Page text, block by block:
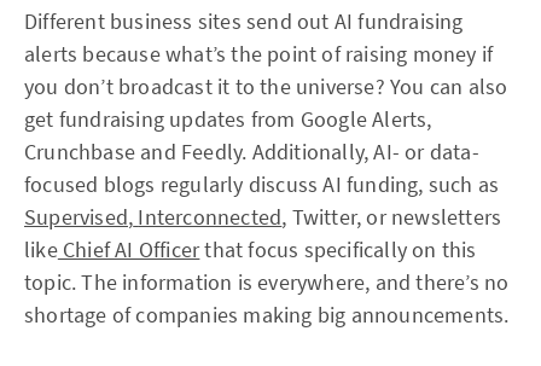
Different business sites send out AI fundraising
alerts because what’s the point of raising money if
you don’t broadcast it to the universe? You can also
get fundraising updates from Google Alerts,
Crunchbase and Feedly. Additionally, AI- or data-
focused blogs regularly discuss AI funding, such as
Supervised, Interconnected, Twitter, or newsletters
like Chief AI Officerthat focus specifically on this
topic. The information is everywhere, and there’s no
shortage of companies making big announcements.